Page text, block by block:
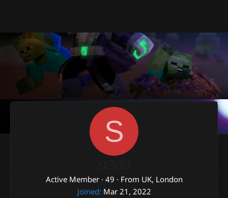
S
Active Member · 49 · From UK, London
Joined Mar 21, 2022